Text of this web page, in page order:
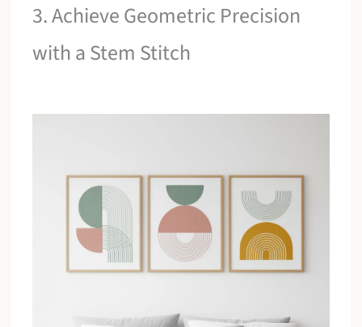
3. Achieve Geometric Precision
with a Stem Stitch